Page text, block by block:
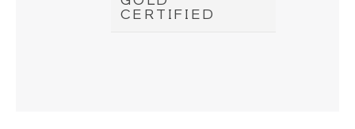
CERTIFIED